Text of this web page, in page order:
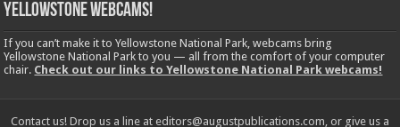
Yellowstone Webcams!
If you can’t make it to Yellowstone National Park, webcams bring
Yellowstone National Park to you — all from the comfort of your computer
chair. Check out our links to Yellowstone National Park webcams!
Contact us! Drop us a line at editors@augustpublications.com, or give us a